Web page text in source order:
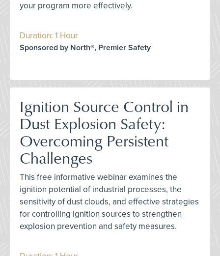
your program more effectively.
Duration: 1 Hour
Sponsored by North®, Premier Safety
Ignition Source Control in
Dust Explosion Safety:
Overcoming Persistent
Challenges
This free informative webinar examines the
ignition potential of industrial processes, the
sensitivity of dust clouds, and effective strategies
for controlling ignition sources to strengthen
explosion prevention and safety measures.